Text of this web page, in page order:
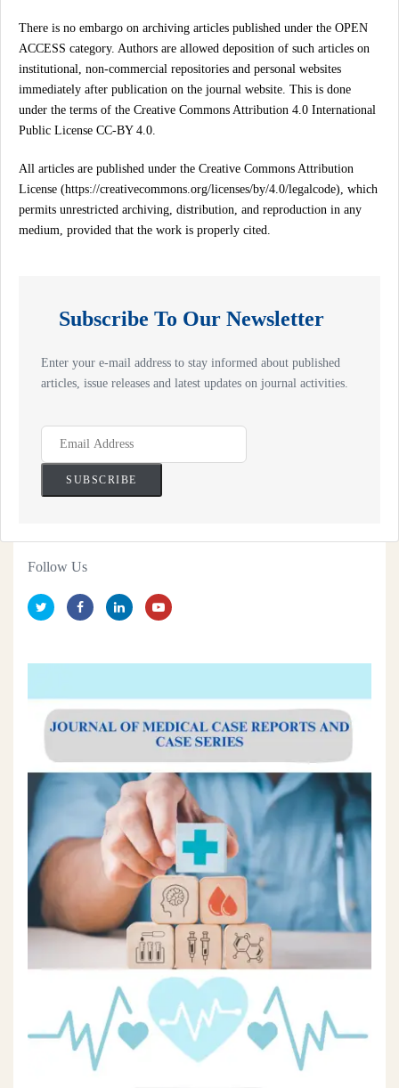
There is no embargo on archiving articles published under the OPEN
ACCESS category. Authors are allowed deposition of such articles on
institutional, non-commercial repositories and personal websites
immediately after publication on the journal website. This is done
under the terms of the Creative Commons Attribution 4.0 International
Public License CC-BY 4.0.
All articles are published under the Creative Commons Attribution
License (https://creativecommons.org/licenses/by/4.0/legalcode), which
permits unrestricted archiving, distribution, and reproduction in any
medium, provided that the work is properly cited.
Subscribe To Our Newsletter
Enter your e-mail address to stay informed about published
articles, issue releases and latest updates on journal activities.
Follow Us